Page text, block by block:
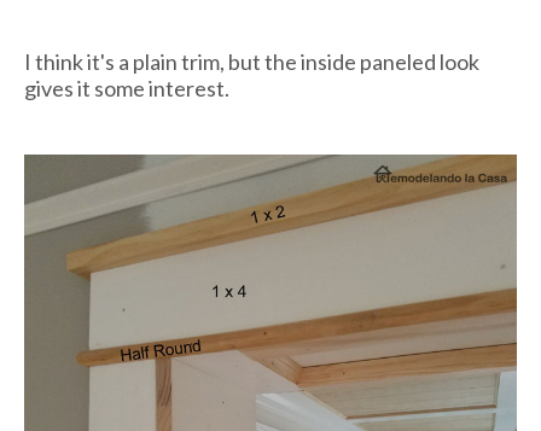
I think it's a plain trim, but the inside paneled look
gives it some interest.